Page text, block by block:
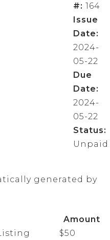
#: 164
Issue
Date:
2024-
05-22
Due
Date:
2024-
05-22
Status:
Unpaid
generated by
Amount
$50